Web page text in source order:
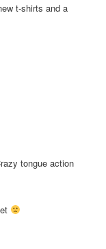
t-shirts and a
tongue action